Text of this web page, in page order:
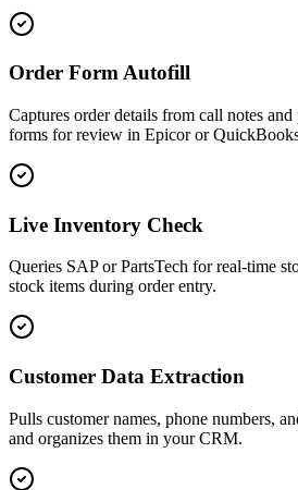
Order Form Autofill
Captures order details from call notes
forms for review in Epicor or
Live Inventory Check
Queries SAP or PartsTech for real-time
stock items during order entry.
Customer Data Extraction
Pulls customer names, phone numbers,
and organizes them in your CRM.